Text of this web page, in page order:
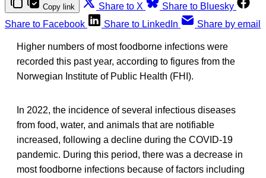
Copy link Share to X
Share to Bluesky
Share to Facebook
Share to LinkedIn Share by email
Higher numbers of most foodborne infections were
recorded this past year, according to figures from the
Norwegian Institute of Public Health (FHI).
In 2022, the incidence of several infectious diseases
from food, water, and animals that are notifiable
increased, following a decline during the COVID-19
pandemic. During this period, there was a decrease in
most foodborne infections because of factors including